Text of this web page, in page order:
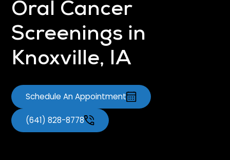
Oral Cancer
Screenings in
Knoxville, IA
Schedule An Appointment
(641) 828-8778